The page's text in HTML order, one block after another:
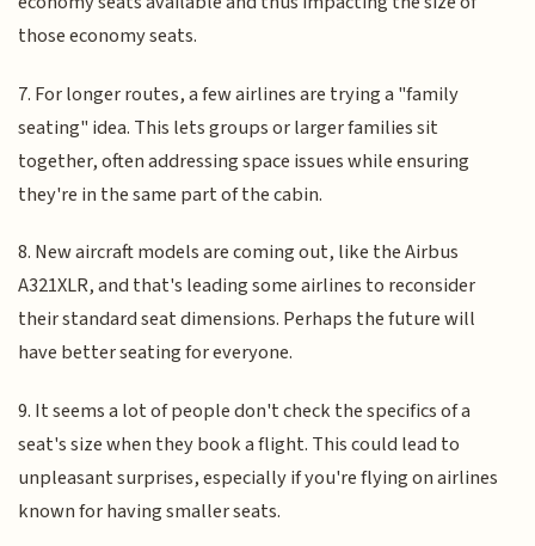
those economy seats.
7. For longer routes, a few airlines are trying a "family
seating" idea. This lets groups or larger families sit
together, often addressing space issues while ensuring
they're in the same part of the cabin.
8. New aircraft models are coming out, like the Airbus
A321XLR, and that's leading some airlines to reconsider
their standard seat dimensions. Perhaps the future will
have better seating for everyone.
9. It seems a lot of people don't check the specifics of a
seat's size when they book a flight. This could lead to
unpleasant surprises, especially if you're flying on airlines
known for having smaller seats.